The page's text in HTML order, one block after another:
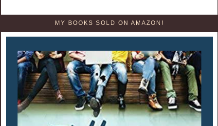
MY BOOKS SOLD ON AMAZON!